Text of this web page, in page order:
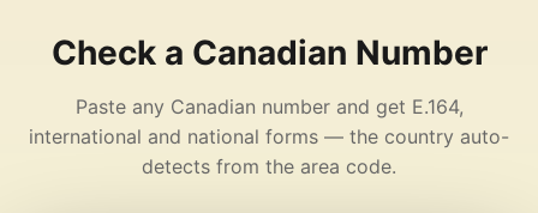
Check a Canadian Number
Paste any Canadian number and get E.164,
international and national forms — the country auto-
detects from the area code.